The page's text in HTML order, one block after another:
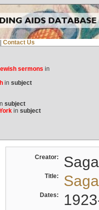
Contact Us
sermons in
in subject
subject
in subject
Creator:
Title:
Dates: